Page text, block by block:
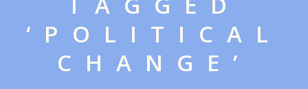
‘POLITICAL
CHANGE’